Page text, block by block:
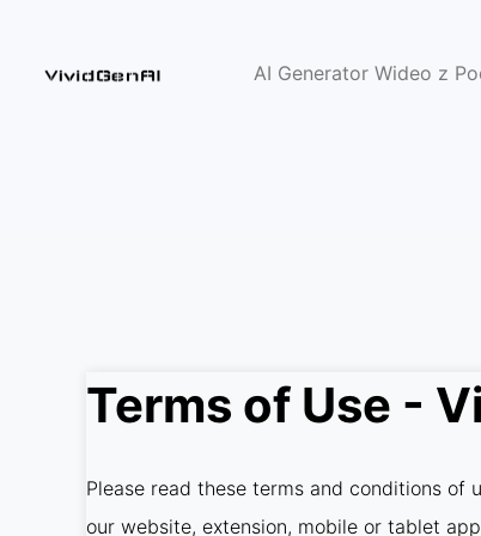
AI Generator Wideo z
Terms of Use -
Please read these terms and conditions of
our website, extension, mobile or tablet